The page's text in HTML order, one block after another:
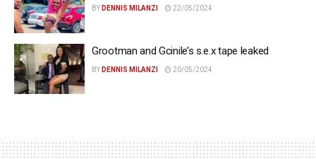
BY DENNIS MILANZI 22/05/2024
Grootman and Gcinile’s s.e.x tape leaked
BY DENNIS MILANZI 20/05/2024